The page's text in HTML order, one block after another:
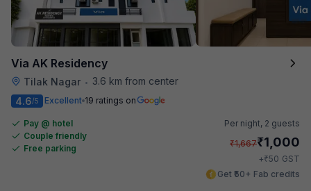
Via AK Residency
Tilak Nagar •
3.6 km from center
4.6/5 Excellent 19 ratings on
Pay @ hotel
Couple friendly
Free parking
Per night, 2 guests
₹1,667₹1,000
+₹50 GST
Get ₹50+ Fab credits